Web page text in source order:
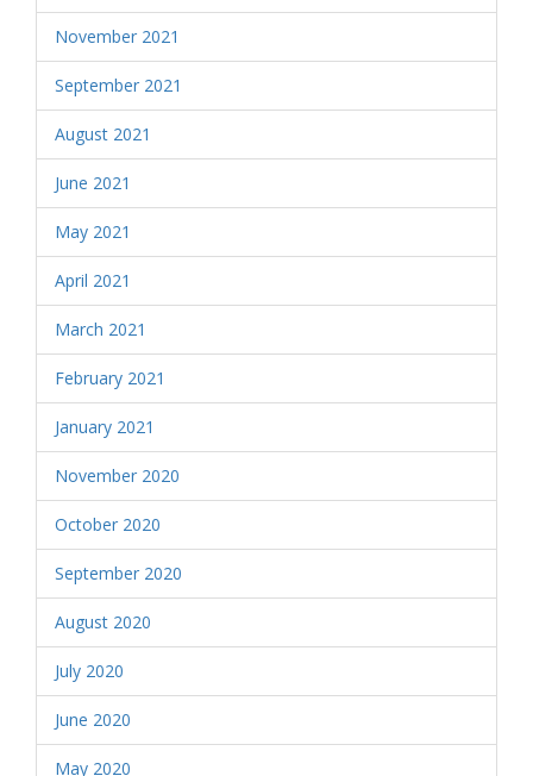
November 2021
September 2021
August 2021
June 2021
May 2021
April 2021
March 2021
February 2021
January 2021
November 2020
October 2020
September 2020
August 2020
July 2020
June 2020
May 2020